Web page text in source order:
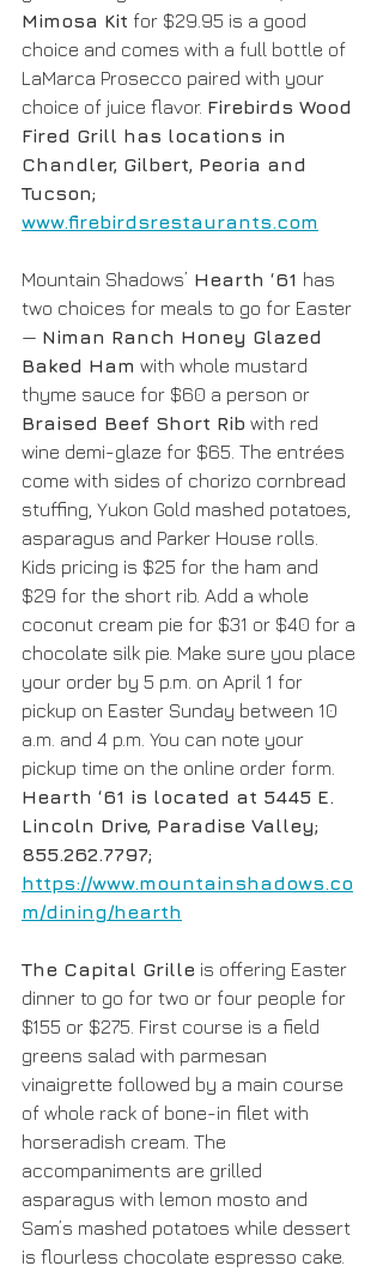
Mimosa Kit for $29.95 is a good
choice and comes with a full bottle of
LaMarca Prosecco paired with your
choice of juice flavor. Firebirds Wood
Fired Grill has locations in
Chandler, Gilbert, Peoria and
Tucson;
www.firebirdsrestaurants.com
Mountain Shadows’ Hearth ‘61 has
two choices for meals to go for Easter
— Niman Ranch Honey Glazed
Baked Ham with whole mustard
thyme sauce for $60 a person or
Braised Beef Short Rib with red
wine demi-glaze for $65. The entrées
come with sides of chorizo cornbread
stuffing, Yukon Gold mashed potatoes,
asparagus and Parker House rolls.
Kids pricing is $25 for the ham and
$29 for the short rib. Add a whole
coconut cream pie for $31 or $40 for a
chocolate silk pie. Make sure you place
your order by 5 p.m. on April 1 for
pickup on Easter Sunday between 10
a.m. and 4 p.m. You can note your
pickup time on the online order form.
Hearth ‘61 is located at 5445 E.
Lincoln Drive, Paradise Valley;
855.262.7797;
https://www.mountainshadows.co
m/dining/hearth
The Capital Grille is offering Easter
dinner to go for two or four people for
$155 or $275. First course is a field
greens salad with parmesan
vinaigrette followed by a main course
of whole rack of bone-in filet with
horseradish cream. The
accompaniments are grilled
asparagus with lemon mosto and
Sam’s mashed potatoes while dessert
is flourless chocolate espresso cake.